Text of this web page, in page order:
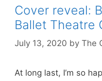
Cover reveal:
Ballet Theatre
July 13, 2020 by The
At long last, I’m so